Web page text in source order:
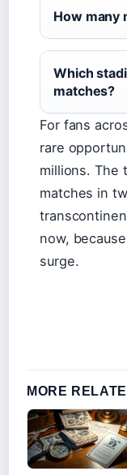
How many
Which
matches?
For fans
rare
millions. The
matches in
now,
surge.
MORE